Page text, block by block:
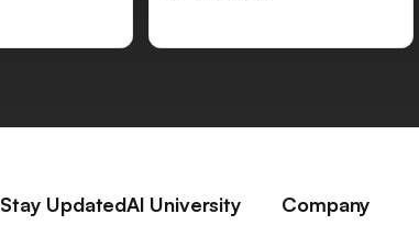
Stay UpdatedAI University Company